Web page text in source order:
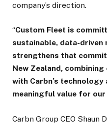
company’s direction.
“Custom Fleet is
sustainable, data-
strengthens that
New Zealand,
with Carbn’s
meaningful value for
Carbn Group CEO